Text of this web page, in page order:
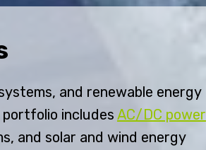
and renewable energy
includes AC/DC power
and solar and wind energy